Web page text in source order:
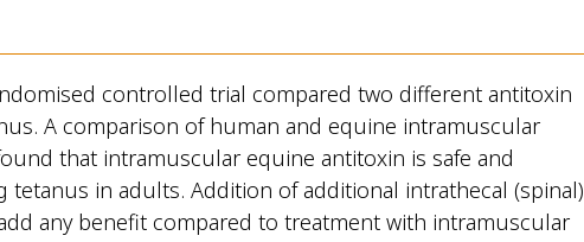
controlled trial compared two different antitoxin
A comparison of human and equine intramuscular
that intramuscular equine antitoxin is safe and
tetanus in adults. Addition of additional intrathecal (spinal)
any benefit compared to treatment with intramuscular